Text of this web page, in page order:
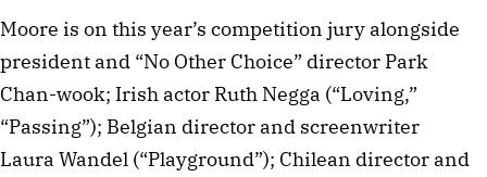
Moore is on this year’s competition jury alongside
president and “No Other Choice” director Park
Chan-wook; Irish actor Ruth Negga (“Loving,”
“Passing”); Belgian director and screenwriter
Laura Wandel (“Playground”); Chilean director and